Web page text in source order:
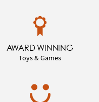
AWARD WINNING
Toys & Games